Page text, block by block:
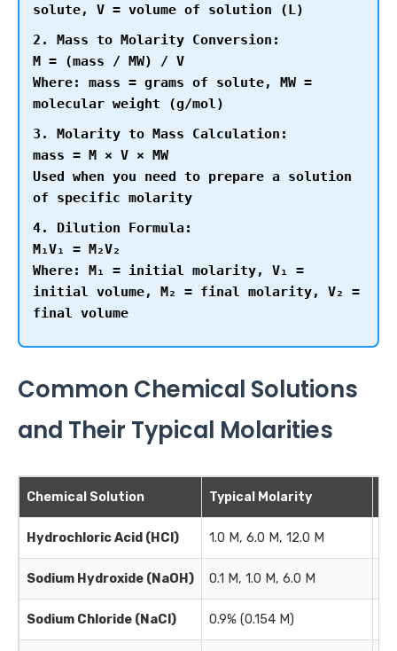
solute, V = volume of solution (L)
2. Mass to Molarity Conversion:
M = (mass / MW) / V
Where: mass = grams of solute, MW =
molecular weight (g/mol)
3. Molarity to Mass Calculation:
mass = M × V × MW
Used when you need to prepare a solution
of specific molarity
4. Dilution Formula:
M₁V₁ = M₂V₂
Where: M₁ = initial molarity, V₁ =
initial volume, M₂ = final molarity, V₂ =
final volume
Common Chemical Solutions
and Their Typical Molarities
Chemical Solution Typical Molarity
Hydrochloric Acid (HCl) 1.0 M, 6.0 M, 12.0 M
Sodium Hydroxide (NaOH) 0.1 M, 1.0 M, 6.0 M
Sodium Chloride (NaCl) 0.9% (0.154 M)